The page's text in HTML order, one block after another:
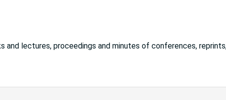
and lectures, proceedings and minutes of conferences,